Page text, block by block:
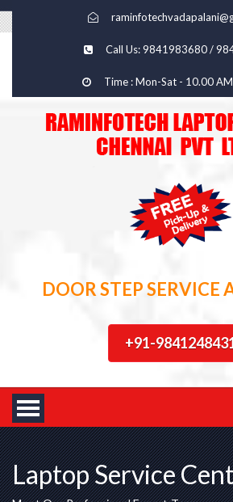
Call Us: 9841983680 /
Time : Mon-Sat - 10.00
DOOR STEP SERVICE
+91-
Laptop Service